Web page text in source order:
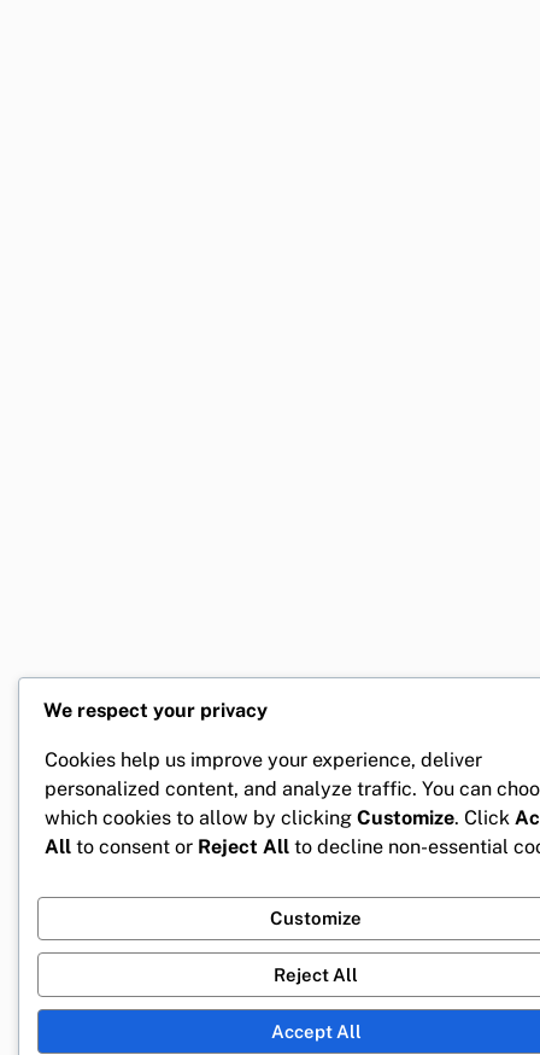
We respect your privacy
Cookies help us improve your experience, deliver
personalized content, and analyze traffic. You can
which cookies to allow by clicking Customize. Click
All to consent or Reject All to decline non-essential
Customize
Reject All
Accept All